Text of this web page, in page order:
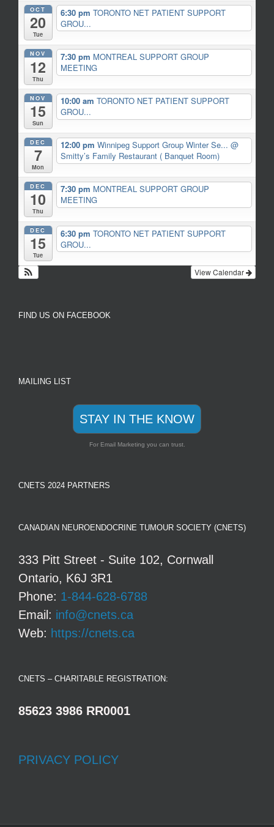
OCT
20
Tue
6:30 pm TORONTO NET PATIENT SUPPORT
GROU...
NOV
12
Thu
7:30 pm MONTREAL SUPPORT GROUP
MEETING
NOV
15
Sun
10:00 am TORONTO NET PATIENT SUPPORT
GROU...
DEC
7
Mon
12:00 pm Winnipeg Support Group Winter Se... @
Smitty’s Family Restaurant ( Banquet Room)
DEC
10
Thu
7:30 pm MONTREAL SUPPORT GROUP
MEETING
DEC
15
Tue
6:30 pm TORONTO NET PATIENT SUPPORT
GROU...
View Calendar
FIND US ON FACEBOOK
MAILING LIST
STAY IN THE KNOW
For Email Marketing you can trust.
CNETS 2024 PARTNERS
CANADIAN NEUROENDOCRINE TUMOUR SOCIETY (CNETS)
333 Pitt Street - Suite 102, Cornwall
Ontario, K6J 3R1
Phone: 1-844-628-6788
Email: info@cnets.ca
Web: https://cnets.ca
CNETS – CHARITABLE REGISTRATION:
85623 3986 RR0001
PRIVACY POLICY